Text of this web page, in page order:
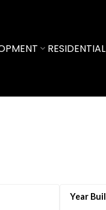
RESIDENTIAL